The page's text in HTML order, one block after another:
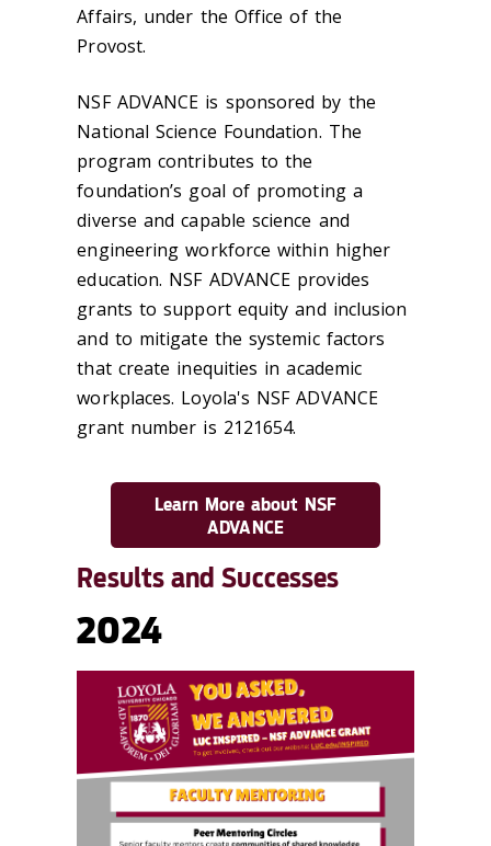
Affairs, under the Office of the
Provost.
NSF ADVANCE is sponsored by the
National Science Foundation. The
program contributes to the
foundation’s goal of promoting a
diverse and capable science and
engineering workforce within higher
education. NSF ADVANCE provides
grants to support equity and inclusion
and to mitigate the systemic factors
that create inequities in academic
workplaces. Loyola's NSF ADVANCE
grant number is 2121654.
Learn More about NSF
ADVANCE
Results and Successes
2024